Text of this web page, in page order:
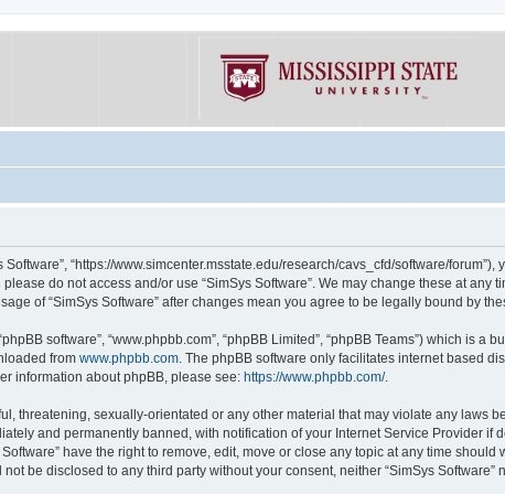
Software”, “https://www.simcenter.msstate.edu/research/cavs_cfd/software/
do not access and/or use “SimSys Software”. We may change these at any
of “SimSys Software” after changes mean you agree to be legally bound by
software”, “www.phpbb.com”, “phpBB Limited”, “phpBB Teams”) which is a
from www.phpbb.com. The phpBB software only facilitates internet based
information about phpBB, please see: https://www.phpbb.com/.
threatening, sexually-orientated or any other material that may violate any laws
and permanently banned, with notification of your Internet Service Provider if
have the right to remove, edit, move or close any topic at any time
be disclosed to any third party without your consent, neither “SimSys